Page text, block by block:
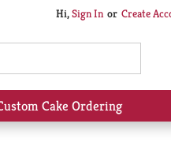
Hi,Sign In Or Create
Cake Ordering